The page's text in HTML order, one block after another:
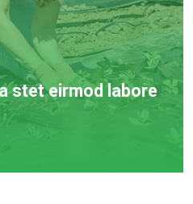
stet eirmod labore